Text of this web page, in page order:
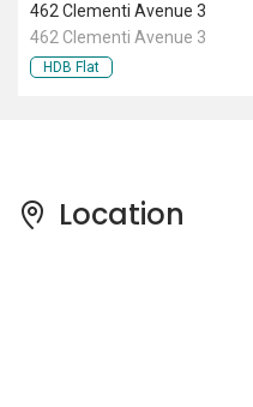
462 Clementi Avenue 3
462 Clementi Avenue 3
HDB Flat
Location